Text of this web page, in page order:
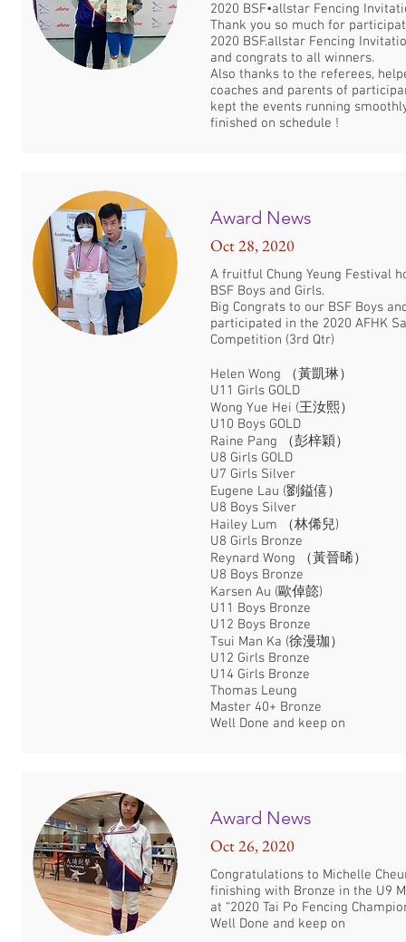
2020 BSF•allstar Fencing
Thank you so much for
2020 BSF.allstar Fencing
and congrats to all winners.
Also thanks to the referees,
coaches and parents of
kept the events running
finished on schedule !
Award News
Oct 28, 2020
A fruitful Chung Yeung Festival
BSF Boys and Girls.
Big Congrats to our BSF Boys
participated in the 2020 AFHK
Competition (3rd Qtr)
Helen Wong （黃凱琳）
U11 Girls GOLD
Wong Yue Hei (王汝熙）
U10 Boys GOLD
Raine Pang （彭梓穎）
U8 Girls GOLD
U7 Girls Silver
Eugene Lau (劉鎰僖）
U8 Boys Silver
Hailey Lum （林俙兒)
U8 Girls Bronze
Reynard Wong （黃晉晞）
U8 Boys Bronze
Karsen Au (歐倬㦤)
U11 Boys Bronze
U12 Boys Bronze
Tsui Man Ka (徐漫珈）
U12 Girls Bronze
U14 Girls Bronze
Thomas Leung
Master 40+ Bronze
Well Done and keep on
Award News
Oct 26, 2020
Congratulations to Michelle
finishing with Bronze in the U9
at “2020 Tai Po Fencing
Well Done and keep on